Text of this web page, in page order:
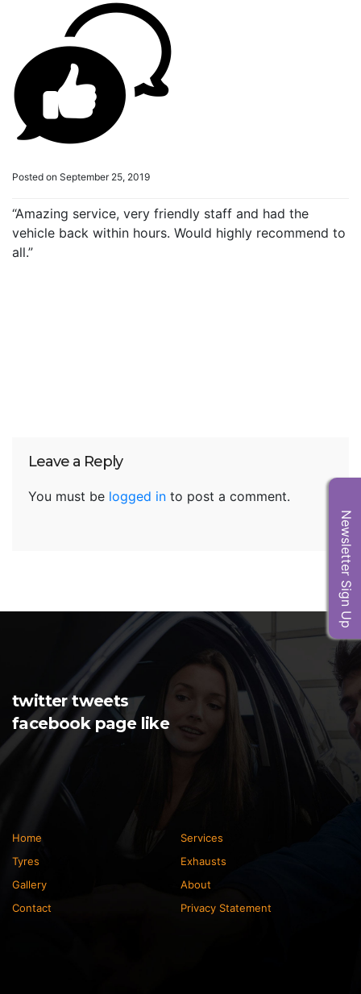
Posted on September 25, 2019
“Amazing service, very friendly staff and had the
vehicle back within hours. Would highly recommend to
all.”
Leave a Reply
You must be logged in to post a comment.
twitter tweets
facebook page like
Home
Services
Tyres
Exhausts
Gallery
About
Contact
Privacy Statement
Newsletter Sign Up